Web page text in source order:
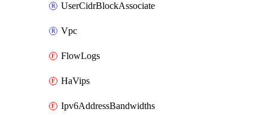
UserCidrBlockAssociate
Vpc
FlowLogs
HaVips
Ipv6AddressBandwidths